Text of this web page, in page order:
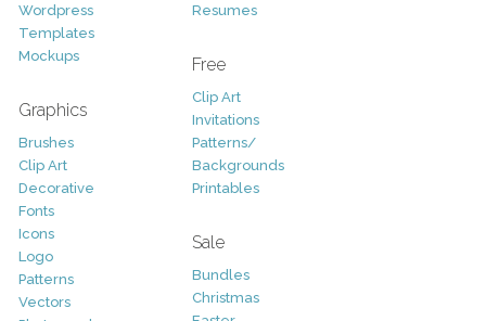
Wordpress
Templates
Mockups
Graphics
Brushes
Clip Art
Decorative
Fonts
Icons
Logo
Patterns
Vectors
Resumes
Free
Clip Art
Invitations
Patterns/
Backgrounds
Printables
Sale
Bundles
Christmas